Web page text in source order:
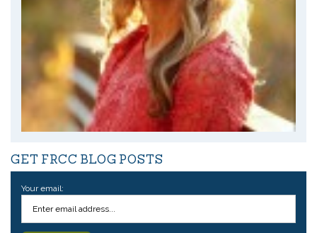
GET FRCC BLOG POSTS
Your email: